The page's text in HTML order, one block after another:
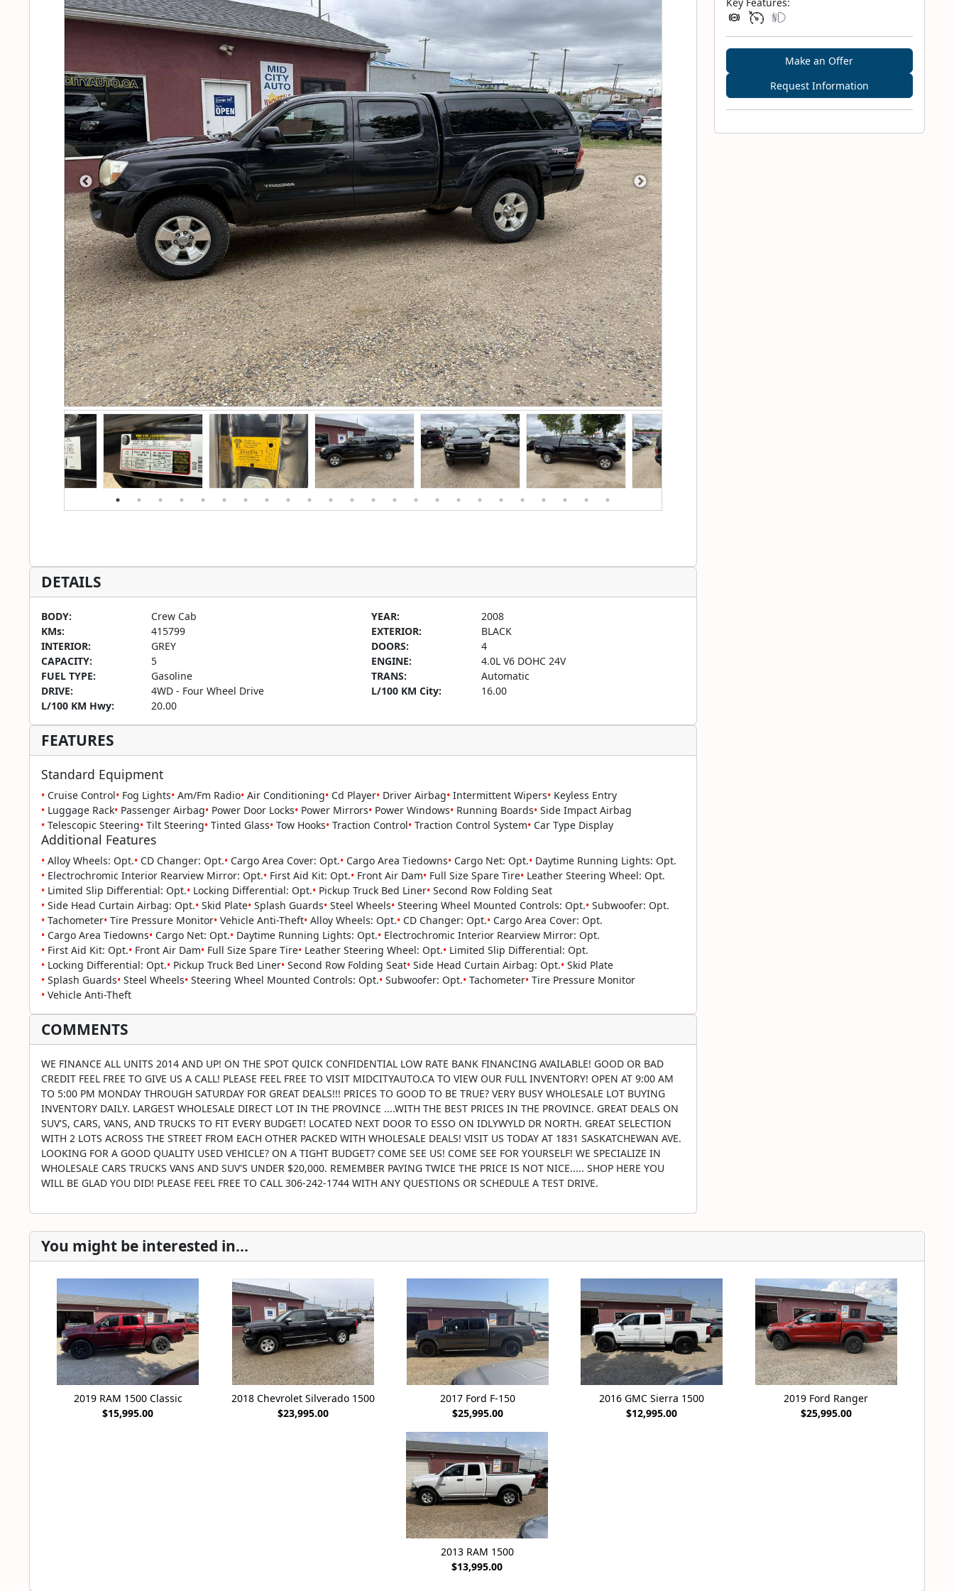
DETAILS
BODY: Crew Cab YEAR:
2008
KMs:
415799 EXTERIOR:
BLACK
INTERIOR:
GREY DOORS:
4
CAPACITY:
5 ENGINE:
4.0L V6 DOHC 24V
FUEL TYPE:
Gasoline TRANS:
Automatic
DRIVE:
4WD - Four Wheel Drive L/100 KM City:
16.00
L/100 KM Hwy:
20.00
FEATURES
Standard Equipment
•Cruise Control•Fog Lights•Am/Fm Radio•Air Conditioning•Cd Player•Driver Airbag•Intermittent Wipers•Keyless Entry
•Luggage Rack•Passenger Airbag•Power Door Locks•Power Mirrors•Power Windows•Running Boards•Side Impact Airbag
•Telescopic Steering•Tilt Steering•Tinted Glass•Tow Hooks•Traction Control•Traction Control System•Car Type Display
Additional Features
•Alloy Wheels: Opt.•CD Changer: Opt.•Cargo Area Cover: Opt.•Cargo Area Tiedowns•Cargo Net: Opt.•Daytime Running Lights: Opt.
•Electrochromic Interior Rearview Mirror: Opt.•First Aid Kit: Opt.•Front Air Dam•Full Size Spare Tire•Leather Steering Wheel: Opt.
•Limited Slip Differential: Opt.•Locking Differential: Opt.•Pickup Truck Bed Liner•Second Row Folding Seat
•Side Head Curtain Airbag: Opt.•Skid Plate•Splash Guards•Steel Wheels•Steering Wheel Mounted Controls: Opt.•Subwoofer: Opt.
•Tachometer•Tire Pressure Monitor•Vehicle Anti-Theft•Alloy Wheels: Opt.•CD Changer: Opt.•Cargo Area Cover: Opt.
•Cargo Area Tiedowns•Cargo Net: Opt.•Daytime Running Lights: Opt.•Electrochromic Interior Rearview Mirror: Opt.
•First Aid Kit: Opt.•Front Air Dam•Full Size Spare Tire•Leather Steering Wheel: Opt.•Limited Slip Differential: Opt.
•Locking Differential: Opt.•Pickup Truck Bed Liner•Second Row Folding Seat•Side Head Curtain Airbag: Opt.•Skid Plate
•Splash Guards•Steel Wheels•Steering Wheel Mounted Controls: Opt.•Subwoofer: Opt.•Tachometer•Tire Pressure Monitor
•Vehicle Anti-Theft
COMMENTS
WE FINANCE ALL UNITS 2014 AND UP! ON THE SPOT QUICK CONFIDENTIAL LOW RATE BANK FINANCING AVAILABLE! GOOD OR BAD
CREDIT FEEL FREE TO GIVE US A CALL! PLEASE FEEL FREE TO VISIT MIDCITYAUTO.CA TO VIEW OUR FULL INVENTORY! OPEN AT 9:00 AM
TO 5:00 PM MONDAY THROUGH SATURDAY FOR GREAT DEALS!!! PRICES TO GOOD TO BE TRUE? VERY BUSY WHOLESALE LOT BUYING
INVENTORY DAILY. LARGEST WHOLESALE DIRECT LOT IN THE PROVINCE ....WITH THE BEST PRICES IN THE PROVINCE. GREAT DEALS ON
SUV'S, CARS, VANS, AND TRUCKS TO FIT EVERY BUDGET! LOCATED NEXT DOOR TO ESSO ON IDLYWYLD DR NORTH. GREAT SELECTION
WITH 2 LOTS ACROSS THE STREET FROM EACH OTHER PACKED WITH WHOLESALE DEALS! VISIT US TODAY AT 1831 SASKATCHEWAN AVE.
LOOKING FOR A GOOD QUALITY USED VEHICLE? ON A TIGHT BUDGET? COME SEE US! COME SEE FOR YOURSELF! WE SPECIALIZE IN
WHOLESALE CARS TRUCKS VANS AND SUV'S UNDER $20,000. REMEMBER PAYING TWICE THE PRICE IS NOT NICE..... SHOP HERE YOU
WILL BE GLAD YOU DID! PLEASE FEEL FREE TO CALL 306-242-1744 WITH ANY QUESTIONS OR SCHEDULE A TEST DRIVE.
Make an Offer
Request Information
You might be interested in...
2019 RAM 1500 Classic
$15,995.00
2018 Chevrolet Silverado 1500
$23,995.00
2017 Ford F-150
$25,995.00
2016 GMC Sierra 1500
$12,995.00
2019 Ford Ranger
$25,995.00
2013 RAM 1500
$13,995.00